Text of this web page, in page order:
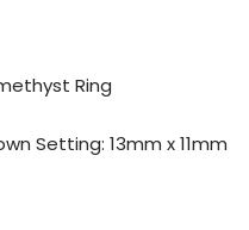
Ring
Setting: 13mm x 11mm